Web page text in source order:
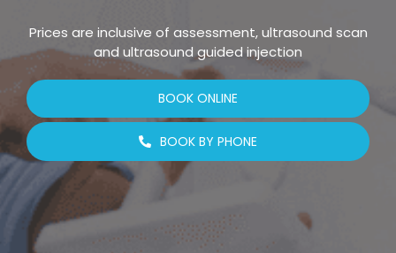
Prices are inclusive of assessment, ultrasound scan
and ultrasound guided injection
BOOK ONLINE
BOOK BY PHONE